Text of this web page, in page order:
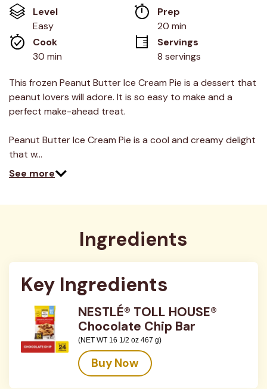
5
stars,
average
rating
value.
Read
Reviews.
page
link.
Level
Easy
Prep
20 min
Cook
30 min
Servings
8 servings
This frozen Peanut Butter Ice Cream Pie is a dessert that
peanut lovers will adore. It is so easy to make and a
perfect make-ahead treat.
Peanut Butter Ice Cream Pie is a cool and creamy delight
that w…
See more
Ingredients
Key Ingredients
NESTLÉ® TOLL HOUSE®
Chocolate Chip Bar
(NET WT 16 1/2 oz 467 g)
Buy Now